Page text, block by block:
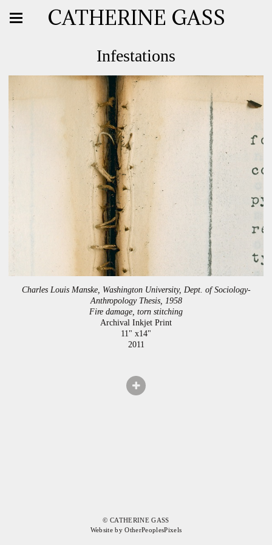
CATHERINE GASS
Infestations
Charles Louis Manske, Washington University, Dept. of Sociology-
Anthropology Thesis, 1958
Fire damage, torn stitching
Archival Inkjet Print
11" x14"
2011
© CATHERINE GASS
Website by OtherPeoplesPixels